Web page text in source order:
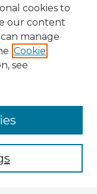
cookies to
our content
manage
Cookie
see